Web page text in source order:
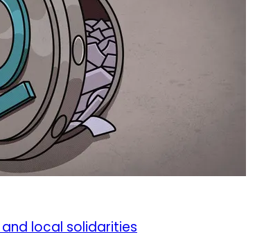
local solidarities